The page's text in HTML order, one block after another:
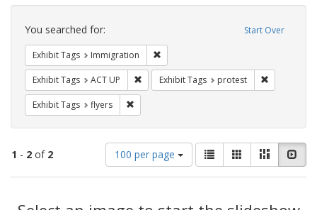
Search
Constraints Start Over
You searched for:
Exhibit Tags Immigration
Exhibit Tags ACT UP Remove constraint Exhibit Tags: ACT UP
Exhibit Tags protest
Exhibit Tags flyers
1 - 2 of 2
Number
of
results
display
100 per page
View
results
as:
List GalleryMasonry